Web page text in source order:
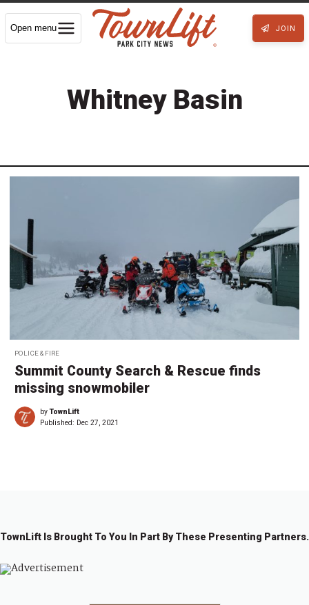
Open menu JOIN
Whitney Basin
POLICE & FIRE
Summit County Search & Rescue finds
missing snowmobiler
byTownLift
Published: Dec 27, 2021
TownLift Is Brought To You In Part By These Presenting Partners.